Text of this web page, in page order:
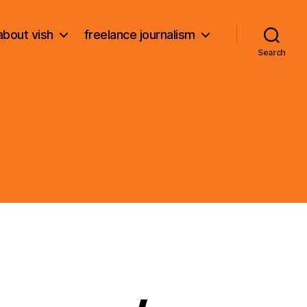
vish freelance journalism
Search